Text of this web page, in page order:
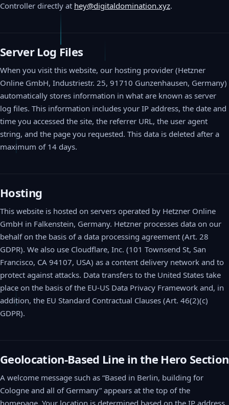
Controller directly at hey@digitaldomination.xyz.
Server Log Files
When you visit this website, our hosting provider (Hetzner
Online GmbH, Industriestr. 25, 91710 Gunzenhausen, Germany)
automatically stores information in what are known as server
log files. This information includes your IP address, the date and
time you accessed the site, the referrer URL, the user agent
string, and the page you requested. This data is deleted after a
maximum of 14 days.
Hosting
This website is hosted on servers operated by Hetzner Online
GmbH in Falkenstein, Germany. Hetzner processes data on our
behalf on the basis of a data processing agreement (Art. 28
GDPR). We also use Cloudflare, Inc. (101 Townsend St, San
Francisco, CA 94107, USA) as a content delivery network and to
protect against attacks. Data transfers to the United States take
place on the basis of the EU-US Data Privacy Framework and, in
addition, the EU Standard Contractual Clauses (Art. 46(2)(c)
GDPR).
Geolocation-Based Line in the Hero Section
A welcome message such as “Based in Berlin, building for
Cologne and all of Germany” appears at the top of the